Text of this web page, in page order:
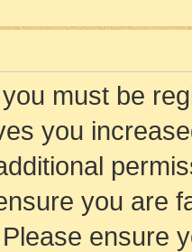
must be
you
you are
ensure